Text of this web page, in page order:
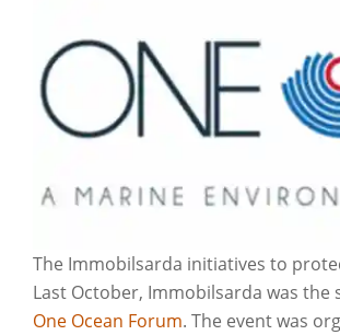
The Immobilsarda initiatives to
Last October, Immobilsarda was the
One Ocean Forum. The event was